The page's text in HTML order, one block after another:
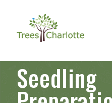
Seedling